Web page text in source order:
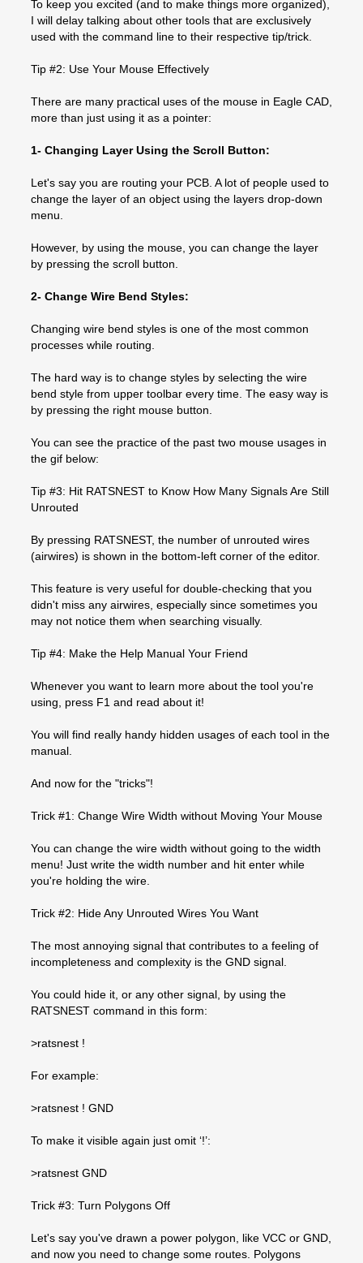
To keep you excited (and to make things more organized),
I will delay talking about other tools that are exclusively
used with the command line to their respective tip/trick.
Tip #2: Use Your Mouse Effectively
There are many practical uses of the mouse in Eagle CAD,
more than just using it as a pointer:
1- Changing Layer Using the Scroll Button:
Let's say you are routing your PCB. A lot of people used to
change the layer of an object using the layers drop-down
menu.
However, by using the mouse, you can change the layer
by pressing the scroll button.
2- Change Wire Bend Styles:
Changing wire bend styles is one of the most common
processes while routing.
The hard way is to change styles by selecting the wire
bend style from upper toolbar every time. The easy way is
by pressing the right mouse button.
You can see the practice of the past two mouse usages in
the gif below:
Tip #3: Hit RATSNEST to Know How Many Signals Are Still
Unrouted
By pressing RATSNEST, the number of unrouted wires
(airwires) is shown in the bottom-left corner of the editor.
This feature is very useful for double-checking that you
didn't miss any airwires, especially since sometimes you
may not notice them when searching visually.
Tip #4: Make the Help Manual Your Friend
Whenever you want to learn more about the tool you're
using, press F1 and read about it!
You will find really handy hidden usages of each tool in the
manual.
And now for the "tricks"!
Trick #1: Change Wire Width without Moving Your Mouse
You can change the wire width without going to the width
menu! Just write the width number and hit enter while
you're holding the wire.
Trick #2: Hide Any Unrouted Wires You Want
The most annoying signal that contributes to a feeling of
incompleteness and complexity is the GND signal.
You could hide it, or any other signal, by using the
RATSNEST command in this form:
>ratsnest !
For example:
>ratsnest ! GND
To make it visible again just omit ‘!’:
>ratsnest GND
Trick #3: Turn Polygons Off
Let's say you've drawn a power polygon, like VCC or GND,
and now you need to change some routes. Polygons